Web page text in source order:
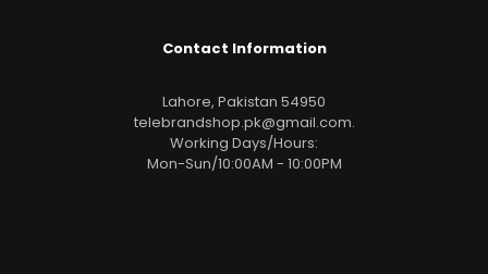
Contact Information
Lahore, Pakistan 54950
telebrandshop.pk@gmail.com.
Working Days/Hours:
Mon-Sun/10:00AM - 10:00PM